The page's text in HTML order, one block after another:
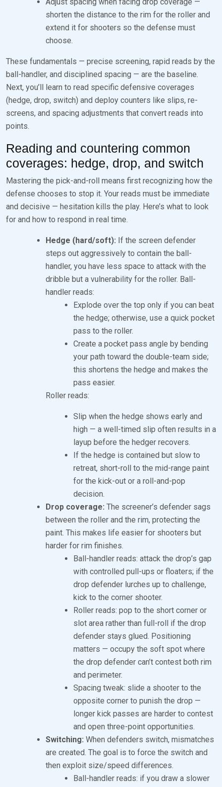
shorten the distance to the rim for the roller and
extend it for shooters so the defense must
choose.
These fundamentals — precise screening, rapid reads by the
ball-handler, and disciplined spacing — are the baseline.
Next, you’ll learn to read specific defensive coverages
(hedge, drop, switch) and deploy counters like slips, re-
screens, and spacing adjustments that convert reads into
points.
Reading and countering common
coverages: hedge, drop, and switch
Mastering the pick-and-roll means first recognizing how the
defense chooses to stop it. Your reads must be immediate
and decisive — hesitation kills the play. Here’s what to look
for and how to respond in real time.
Hedge (hard/soft): If the screen defender
steps out aggressively to contain the ball-
handler, you have less space to attack with the
dribble but a vulnerability for the roller. Ball-
handler reads:
Explode over the top only if you can beat
the hedge; otherwise, use a quick pocket
pass to the roller.
Create a pocket pass angle by bending
your path toward the double-team side;
this shortens the hedge and makes the
pass easier.
Roller reads:
Slip when the hedge shows early and
high — a well-timed slip often results in a
layup before the hedger recovers.
If the hedge is contained but slow to
retreat, short-roll to the mid-range paint
for the kick-out or a roll-and-pop
decision.
Drop coverage: The screener’s defender sags
between the roller and the rim, protecting the
paint. This makes life easier for shooters but
harder for rim finishes.
Ball-handler reads: attack the drop’s gap
with controlled pull-ups or floaters; if the
drop defender lurches up to challenge,
kick to the corner shooter.
Roller reads: pop to the short corner or
slot area rather than full-roll if the drop
defender stays glued. Positioning
matters — occupy the soft spot where
the drop defender can’t contest both rim
and perimeter.
Spacing tweak: slide a shooter to the
opposite corner to punish the drop —
longer kick passes are harder to contest
and open three-point opportunities.
Switching: When defenders switch, mismatches
are created. The goal is to force the switch and
then exploit size/speed differences.
Ball-handler reads: if you draw a slower